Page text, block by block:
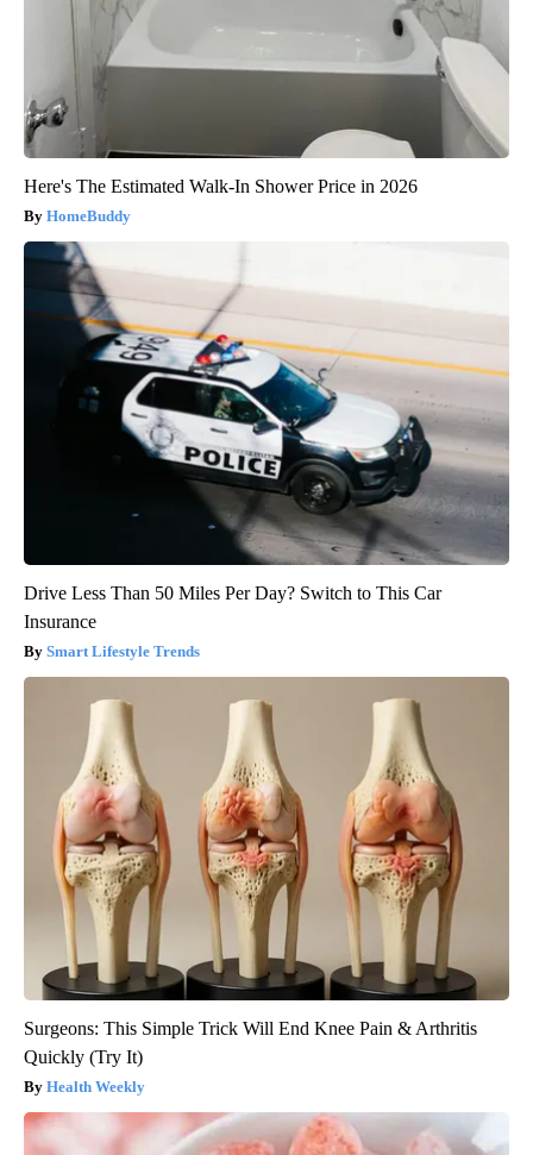
Here's The Estimated Walk-In Shower Price in 2026
HomeBuddy
Drive Less Than 50 Miles Per Day? Switch to This Car
Insurance
Smart Lifestyle Trends
Surgeons: This Simple Trick Will End Knee Pain & Arthritis
Quickly (Try It)
Health Weekly